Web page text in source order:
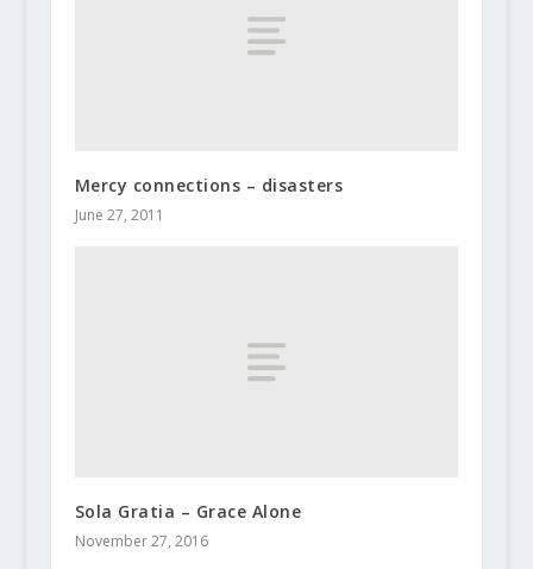
Mercy connections – disasters
June 27, 2011
Sola Gratia – Grace Alone
November 27, 2016